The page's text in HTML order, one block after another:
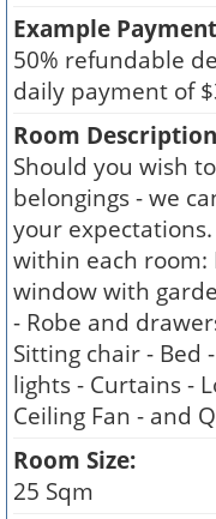
Example
50% refundable
daily payment of
Room
Should you wish
belongings - we
your
within each room:
window with
- Robe and
Sitting chair - Bed
lights - Curtains -
Ceiling Fan - and
Room Size:
25 Sqm